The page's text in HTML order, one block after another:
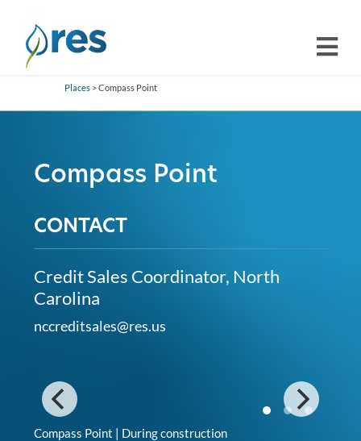
Places > Compass Point
Compass Point
CONTACT
Credit Sales Coordinator, North
Carolina
nccreditsales@res.us
Compass Point | During construction